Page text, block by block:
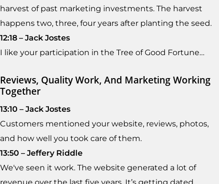
harvest of past marketing investments. The harvest
happens two, three, four years after planting the seed.
12:18 – Jack Jostes
I like your participation in the Tree of Good Fortune…
Reviews, Quality Work, And Marketing Working
Together
13:10 – Jack Jostes
Customers mentioned your website, reviews, photos,
and how well you took care of them.
13:50 – Jeffery Riddle
We've seen it work. The website generated a lot of